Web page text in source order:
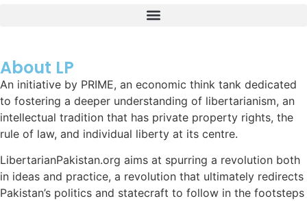
About LP
An initiative by PRIME, an economic think tank dedicated
to fostering a deeper understanding of libertarianism, an
intellectual tradition that has private property rights, the
rule of law, and individual liberty at its centre.
LibertarianPakistan.org aims at spurring a revolution both
in ideas and practice, a revolution that ultimately redirects
Pakistan’s politics and statecraft to follow in the footsteps